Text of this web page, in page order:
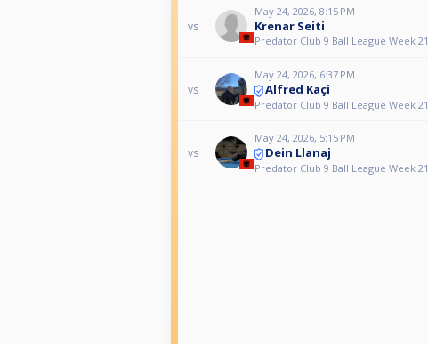
vs
May 24, 2026, 8:15 PM
Krenar Seiti
Predator Club 9 Ball League Week 21
vs
May 24, 2026, 6:37 PM
Alfred Kaçi
Predator Club 9 Ball League Week 21
vs
May 24, 2026, 5:15 PM
Dein Llanaj
Predator Club 9 Ball League Week 21